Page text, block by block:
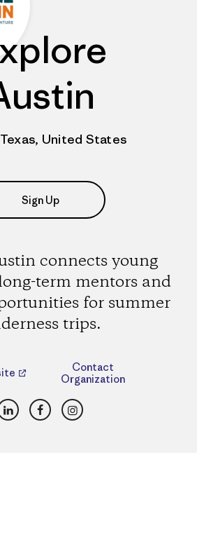
United States
Sign Up
connects young
term mentors and
for summer
trips.
Contact
Organization
LinkedInFacebookInstagram